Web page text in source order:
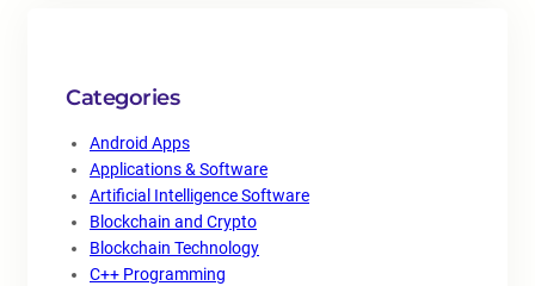
Categories
Android Apps
Applications & Software
Artificial Intelligence Software
Blockchain and Crypto
Blockchain Technology
C++ Programming